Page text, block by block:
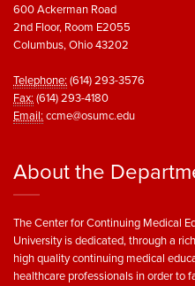
600 Ackerman Road
2nd Floor, Room E2055
Columbus, Ohio 43202
Telephone: (614) 293-3576
Fax: (614) 293-4180
Email: ccme@osumc.edu
About the
The Center for Continuing Medical
University is dedicated, through a
high quality continuing medical
healthcare professionals in order to